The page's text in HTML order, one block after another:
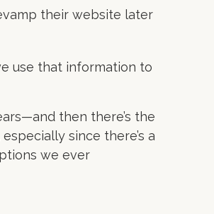
their website later
use that information to
then there’s the
since there’s a
we ever